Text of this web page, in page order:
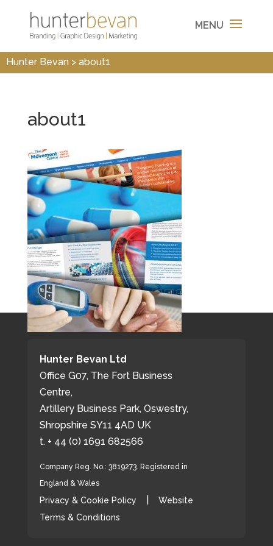
Hunter Bevan > about1
about1
Hunter Bevan Ltd
Office G07, The Fort Business
Centre,
Artillery Business Park, Oswestry,
Shropshire SY11 4AD UK
t. + 44 (0) 1691 682566
Company Reg. No.: 3819273. Registered in
England & Wales
Privacy & Cookie Policy
Website
Terms & Conditions